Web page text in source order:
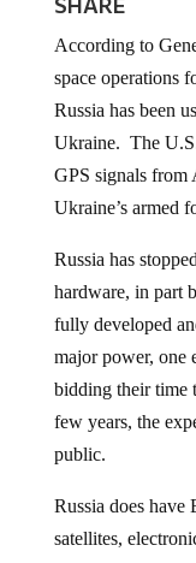
space operations
Russia has been
Ukraine. The
GPS signals from
Ukraine’s armed
hardware, in part
fully developed
major power, one
bidding their time
few years, the
public.
satellites,
satellite missiles,